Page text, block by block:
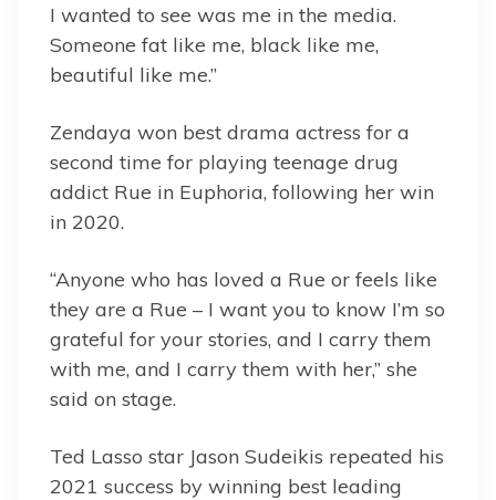
I wanted to see was me in the media.
Someone fat like me, black like me,
beautiful like me.”
Zendaya won best drama actress for a
second time for playing teenage drug
addict Rue in Euphoria, following her win
in 2020.
“Anyone who has loved a Rue or feels like
they are a Rue – I want you to know I’m so
grateful for your stories, and I carry them
with me, and I carry them with her,” she
said on stage.
Ted Lasso star Jason Sudeikis repeated his
2021 success by winning best leading